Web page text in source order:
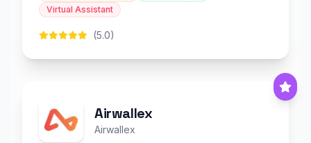
Virtual Assistant
(5.0)
Airwallex
Airwallex